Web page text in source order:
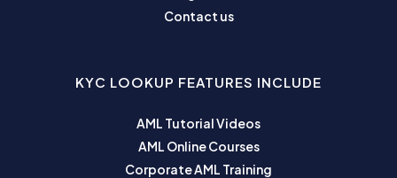
Contact us
KYC LOOKUP FEATURES INCLUDE
AML Tutorial Videos
AML Online Courses
Corporate AML Training